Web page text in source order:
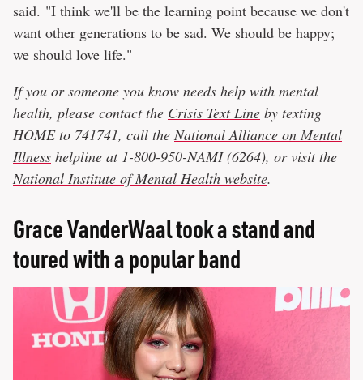
said. "I think we'll be the learning point because we don't
want other generations to be sad. We should be happy;
we should love life."
If you or someone you know needs help with mental
health, please contact the Crisis Text Line by texting
HOME to 741741, call the National Alliance on Mental
Illness helpline at 1-800-950-NAMI (6264), or visit the
National Institute of Mental Health website.
Grace VanderWaal took a stand and
toured with a popular band